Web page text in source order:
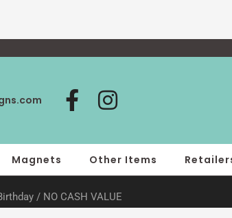
F
a
c
b
o
I
n
s
t
a
g
Magnets Other Items
/ NO CASH VALUE